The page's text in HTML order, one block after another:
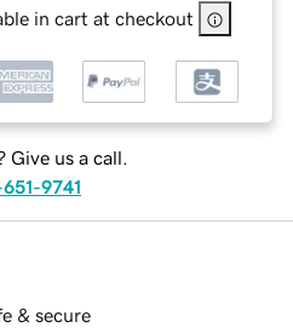
in cart at checkout
Give us a call.
9741
& secure